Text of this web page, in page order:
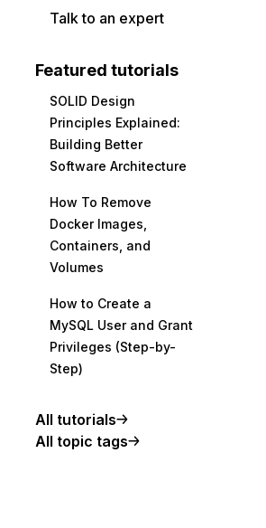
Talk to an expert
Featured tutorials
SOLID Design
Principles Explained:
Building Better
Software Architecture
How To Remove
Docker Images,
Containers, and
Volumes
How to Create a
MySQL User and Grant
Privileges (Step-by-
Step)
All tutorials
All topic tags